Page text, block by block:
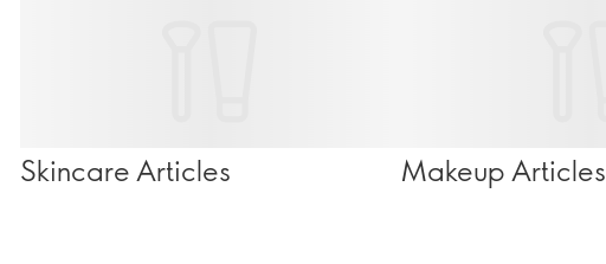
Skincare Articles Makeup Articles